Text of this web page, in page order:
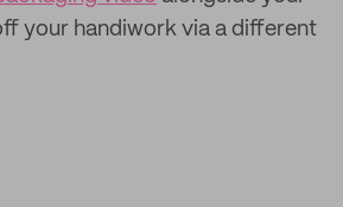
your handiwork via a different